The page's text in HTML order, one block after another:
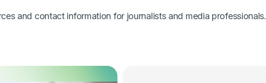
and contact information for journalists and media professionals.